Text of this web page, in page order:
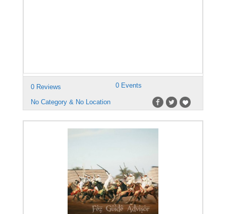
0 Reviews 0 Events
No Category & No Location